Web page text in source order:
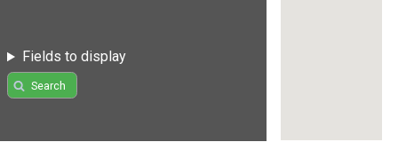
Fields to display
Search